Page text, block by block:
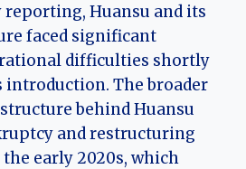
reporting, Huansu and its
faced significant
difficulties shortly
introduction. The broader
behind Huansu
and restructuring
early 2020s, which